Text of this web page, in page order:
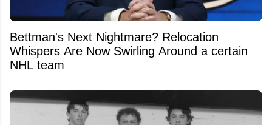
Bettman's Next Nightmare? Relocation
Whispers Are Now Swirling Around a certain
NHL team